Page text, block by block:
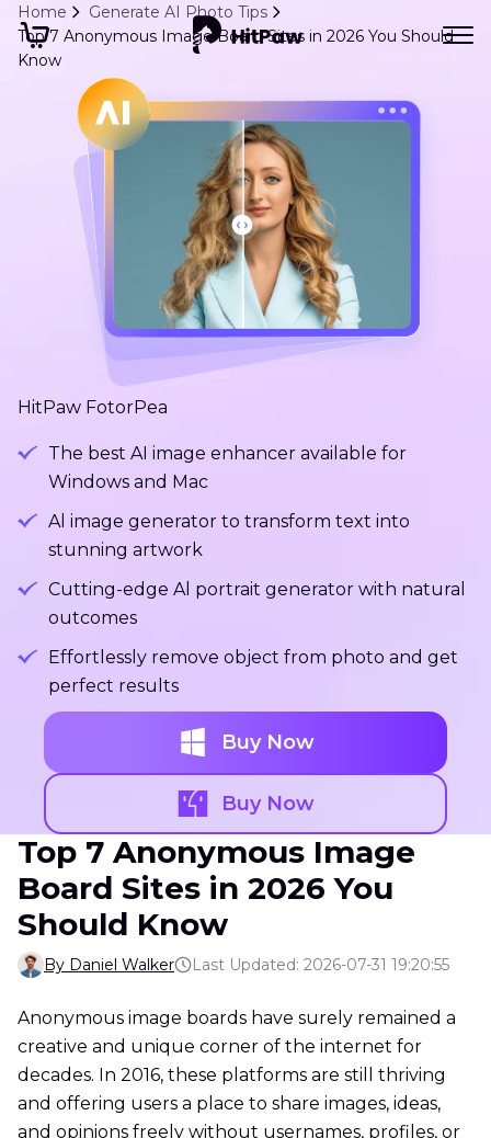
Home
Generate AI Photo Tips
Top 7 Anonymous Image Board Sites in 2026 You Should
Know
HitPaw FotorPea
The best AI image enhancer available for
Windows and Mac
Al image generator to transform text into
stunning artwork
Cutting-edge Al portrait generator with natural
outcomes
Effortlessly remove object from photo and get
perfect results
Buy Now
Buy Now
Top 7 Anonymous Image
Board Sites in 2026 You
Should Know
By Daniel Walker Last Updated: 2026-07-31 19:20:55
Anonymous image boards have surely remained a
creative and unique corner of the internet for
decades. In 2016, these platforms are still thriving
and offering users a place to share images, ideas,
and opinions freely without usernames, profiles, or